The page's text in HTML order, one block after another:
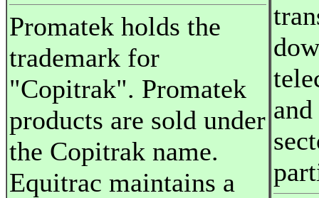
Promatek holds the
trademark for
"Copitrak". Promatek
products are sold under
the Copitrak name.
Equitrac maintains a